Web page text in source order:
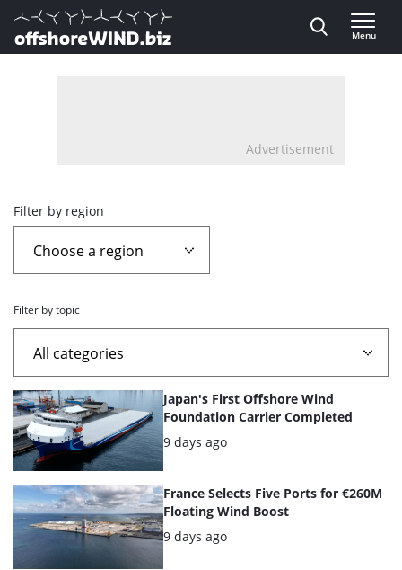
Direct naar inhoud
, go to home
Menu
Advertisement
Overview
page
news
articles
Filter by region
Filter by topic
List
of
the
highlighted
articles
Japan's First Offshore Wind
Foundation Carrier Completed
Posted:
9 days ago
France Selects Five Ports for €260M
Floating Wind Boost
Posted:
9 days ago